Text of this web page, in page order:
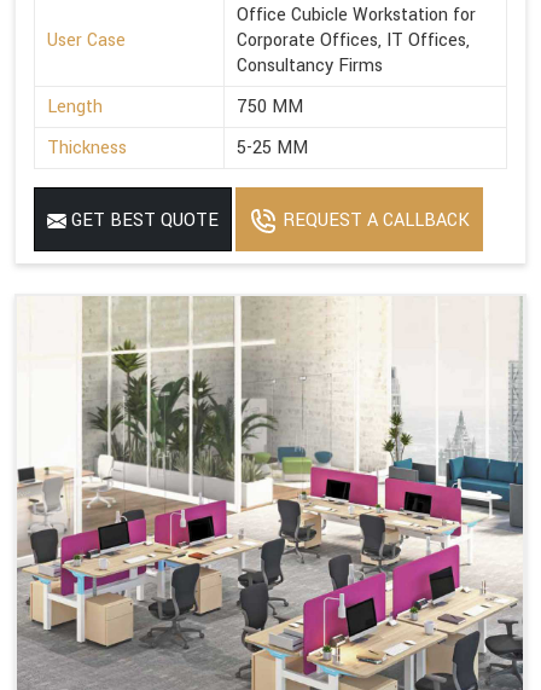
User Case
Office Cubicle Workstation for
Corporate Offices, IT Offices,
Consultancy Firms
Length
750 MM
Thickness
5-25 MM
GET BEST QUOTE REQUEST A CALLBACK